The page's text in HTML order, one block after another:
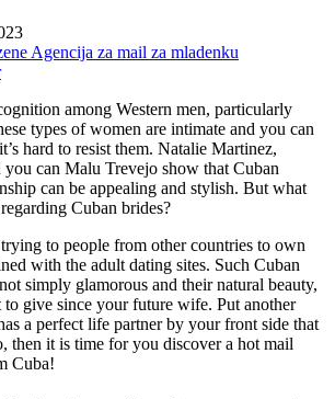
Agencija za mail za mladenku
among Western men, particularly
types of women are intimate and you can
hard to resist them. Natalie Martinez,
you can Malu Trevejo show that Cuban
can be appealing and stylish. But what
Cuban brides?
to people from other countries to own
with the adult dating sites. Such Cuban
simply glamorous and their natural beauty,
to give since your future wife. Put another
a perfect life partner by your front side that
then it is time for you discover a hot mail
Cuba!